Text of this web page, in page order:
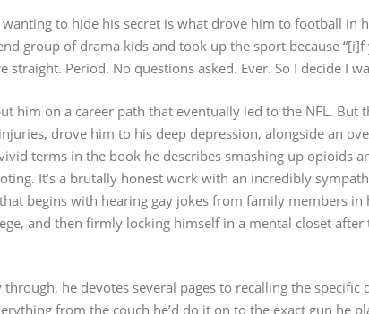
wanting to hide his secret is what drove him to football in
group of drama kids and took up the sport because
straight. Period. No questions asked. Ever. So I decide I
him on a career path that eventually led to the NFL. But
drove him to his deep depression, alongside an
terms in the book he describes smashing up opioids
It’s a brutally honest work with an incredibly
begins with hearing gay jokes from family members
and then firmly locking himself in a mental closet
he devotes several pages to recalling the
from the couch he’d do it on to the exact gun he